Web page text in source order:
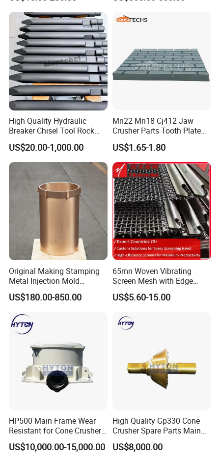
Our Advantages
Our advantages:
Rich patterns ready in stock( covering all
the major brands and models),and all
patterns produced according to the original
drawing only, ensure the fast delivery and
perfect matching with your crushers.
Unique element percentage according to our
as well.
W
ell established management for covering
you the whole purchasing progress: pre-
Anti-Blinding & Noise
Reduction Polyurethane
Screen Panels
Button Bit, SD15 DTH
High Quality Hydraulic
Breaker Chisel Tool Rock
Breaker Steel Excavator
Hydraulic Hammer Chisel
Tool for Mining
US$20.00-1,000.00
Mn22 Mn18 Cj412 Jaw
Crusher Parts Tooth Plate
Jaw Plate 400.0413
US$1.65-1.80
Original Making Stamping
Metal Injection Mold
Bronze/Copper/Brass/Steel
Centrifugal Symons Mining
Countershaft Bushing
US$180.00-850.00
65mn Woven Vibrating
Screen Mesh with Edge
Banding
US$5.60-15.00
HP500 Main Frame Wear
Resistant for Cone Crusher
with OEM Quality
US$10,000.00-15,000.00
High Quality Gp330 Cone
Crusher Spare Parts Main
Shaft Assembly
US$8,000.00